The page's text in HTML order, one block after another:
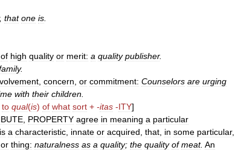
, that one is
of high quality or merit: a quality publisher.
.
concern or commitment: Counselors are urging
with their children
to qual(is) of what sort + -itas -ITY]
PROPERTY agree in meaning a particular
is a characteristic innate or acquired that in some particular,
or thing: naturalness as a quality; the quality of meat. An